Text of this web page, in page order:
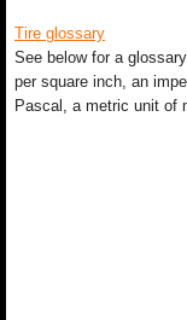
Tire glossary
See below for a
per square inch, an
Pascal, a metric unit of